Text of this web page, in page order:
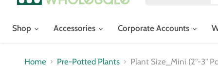
Shop
Accessories Corporate Accounts
Home Pre-Potted Plants Plant Size_Mini (2"-3"